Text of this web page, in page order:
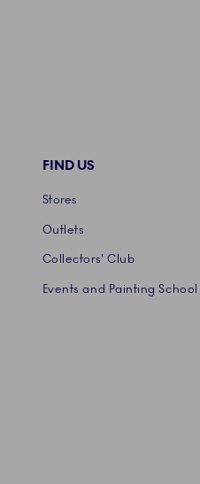
FIND US
Stores
Outlets
Collectors' Club
Events and Painting School